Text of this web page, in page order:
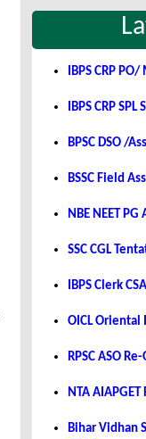
IBPS CRP
IBPS CRP
BPSC DSO /
BSSC Field
NBE NEET
SSC CGL
IBPS Clerk
OICL Oriental
RPSC ASO
NTA
Bihar Vidhan